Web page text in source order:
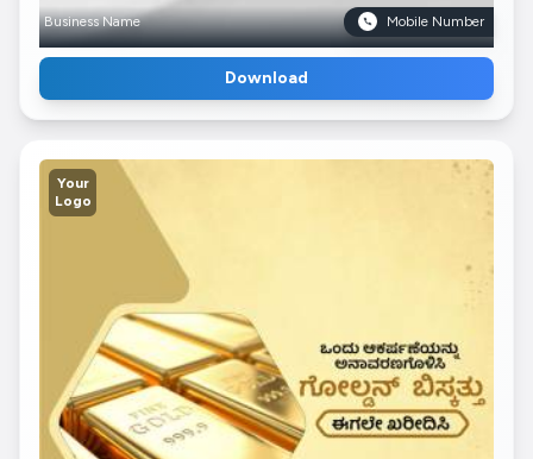
Business Name Mobile Number
Download
Your
Logo